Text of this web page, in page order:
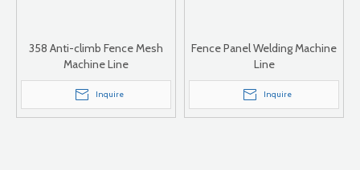
358 Anti-climb Fence Mesh
Machine Line
Inquire
Fence Panel Welding Machine
Line
Inquire